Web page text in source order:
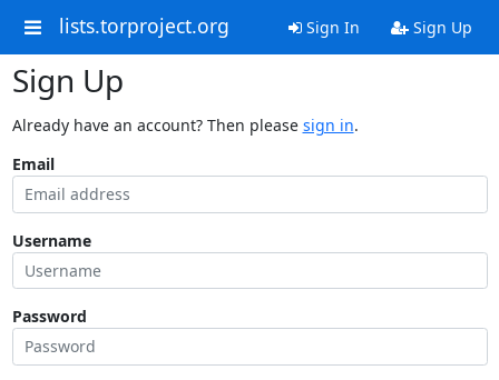
lists.torproject.org Sign In Sign Up
Sign Up
Already have an account? Then please sign in.
Email
Username
Password